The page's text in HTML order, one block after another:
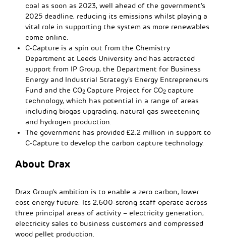
coal as soon as 2023, well ahead of the government’s
2025 deadline, reducing its emissions whilst playing a
vital role in supporting the system as more renewables
come online.
C-Capture is a spin out from the Chemistry
Department at Leeds University and has attracted
support from IP Group, the Department for Business
Energy and Industrial Strategy’s Energy Entrepreneurs
Fund and the CO2 Capture Project for CO2 capture
technology, which has potential in a range of areas
including biogas upgrading, natural gas sweetening
and hydrogen production.
The government has provided £2.2 million in support to
C-Capture to develop the carbon capture technology.
About Drax
Drax Group’s ambition is to enable a zero carbon, lower
cost energy future. Its 2,600-strong staff operate across
three principal areas of activity – electricity generation,
electricity sales to business customers and compressed
wood pellet production.